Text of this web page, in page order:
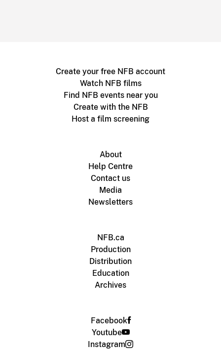
Create your free NFB account
Watch NFB films
Find NFB events near you
Create with the NFB
Host a film screening
About
Help Centre
Contact us
Media
Newsletters
NFB.ca
Production
Distribution
Education
Archives
Facebook
Youtube
Instagram